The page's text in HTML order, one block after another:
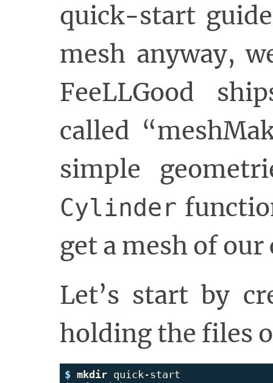
quick-start
mesh anyway,
FeeLLGood
called
simple
Cylinder
get a mesh of
Let’s start by
holding the files
$ mkdir